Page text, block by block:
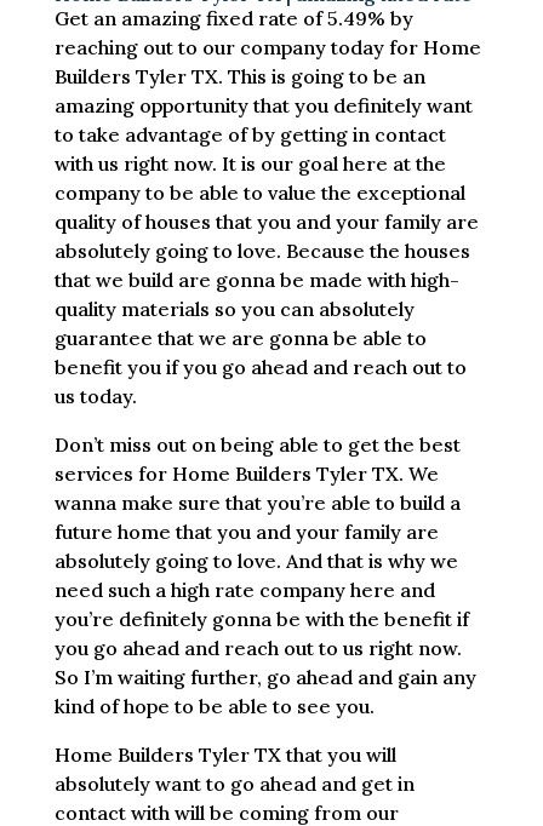
Get an amazing fixed rate of 5.49% by
reaching out to our company today for Home
Builders Tyler TX. This is going to be an
amazing opportunity that you definitely want
to take advantage of by getting in contact
with us right now. It is our goal here at the
company to be able to value the exceptional
quality of houses that you and your family are
absolutely going to love. Because the houses
that we build are gonna be made with high-
quality materials so you can absolutely
guarantee that we are gonna be able to
benefit you if you go ahead and reach out to
us today.
Don’t miss out on being able to get the best
services for Home Builders Tyler TX. We
wanna make sure that you’re able to build a
future home that you and your family are
absolutely going to love. And that is why we
need such a high rate company here and
you’re definitely gonna be with the benefit if
you go ahead and reach out to us right now.
So I’m waiting further, go ahead and gain any
kind of hope to be able to see you.
Home Builders Tyler TX that you will
absolutely want to go ahead and get in
contact with will be coming from our